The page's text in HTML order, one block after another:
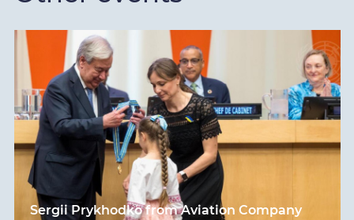
Sergii Prykhodko from Aviation Company